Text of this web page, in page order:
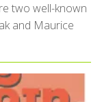
two well-known
and Maurice